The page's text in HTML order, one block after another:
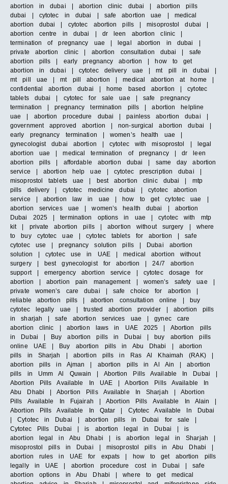
abortion in dubai | abortion clinic dubai | abortion pills
dubai | cytotec in dubai | safe abortion uae | medical
abortion dubai | cytotec abortion pills | misoprostol dubai |
abortion centre in dubai | dr leen abortion clinic |
termination of pregnancy uae | legal abortion in dubai |
private abortion clinic | abortion consultation dubai | safe
abortion pills | early pregnancy abortion | how to get
abortion in dubai | cytotec delivery uae | mt pill in dubai |
mt pill uae | mt pill abortion | medical abortion at home |
confidential abortion dubai | home based abortion | cytotec
tablets dubai | cytotec for sale uae | safe pregnancy
termination | pregnancy termination pills | abortion helpline
uae | abortion procedure dubai | painless abortion dubai |
government approved abortion | non-surgical abortion dubai |
early pregnancy termination | women’s health uae |
gynecologist dubai abortion | cytotec with misoprostol | legal
abortion uae | medical termination of pregnancy | dr leen
abortion pills | affordable abortion dubai | same day abortion
service | abortion help uae | cytotec prescription dubai |
misoprostol tablets uae | best abortion clinic dubai | mtp
pills delivery | cytotec medicine dubai | cytotec abortion
service | abortion law in uae | how to get cytotec uae |
abortion services uae | women’s health dubai | abortion
Dubai 2025 | termination options in uae | cytotec with mtp
kit | private abortion pills | abortion without surgery | where
to buy cytotec uae | cytotec tablets for abortion | safe
cytotec use | pregnancy solution pills | Dubai abortion
solution | cytotec use in UAE | medical abortion without
surgery | best gynecologist for abortion | 24/7 abortion
support | emergency abortion service | cytotec dosage for
abortion | abortion pain management | women’s safety uae |
private women’s care dubai | safe choice for abortion |
reliable abortion pills | abortion consultation online | buy
cytotec legally uae | trusted abortion provider | abortion pills
in sharjah | safe abortion services uae | gynec care
abortion clinic | abortion laws in UAE 2025 | Abortion pills
in Dubai | Buy abortion pills in Dubai | buy abortion pills
online UAE | Buy abortion pills in Abu Dhabi | abortion
pills in Sharjah | abortion pills in Ras Al Khaimah (RAK) |
abortion pills in Ajman | abortion pills in Al Ain | abortion
pills in Umm Al Quwain | Abortion Pills Available In Dubai |
Abortion Pills Available In UAE | Abortion Pills Available In
Abu Dhabi | Abortion Pills Available In Sharjah | Abortion
Pills Available In Fujairah | Abortion Pills Available In Alain |
Abortion Pills Available In Qatar | Cytotec Available In Dubai
| Cytotec in Dubai | abortion pills in Dubai for sale |
Cytotec Pills Dubai | is abortion legal in Dubai | is
abortion legal in Abu Dhabi | is abortion legal in Sharjah |
misoprostol pills in Dubai | misoprostol pills in Abu Dhabi |
abortion rules in UAE for expats | how to get abortion pills
legally in UAE | abortion procedure cost in Dubai | safe
abortion options in Abu Dhabi | where to get medical